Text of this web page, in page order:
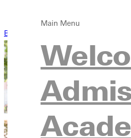
Main Menu
Back to News